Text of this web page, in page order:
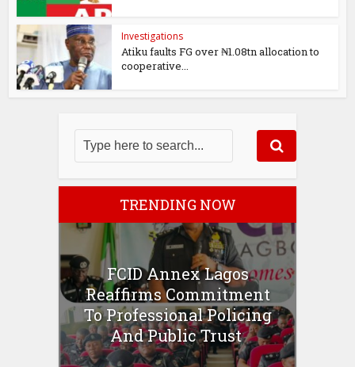
Investigations
Atiku faults FG over ₦1.08tn allocation to
cooperative...
TRENDING NOW
FCID Annex Lagos
Reaffirms Commitment
To Professional Policing
And Public Trust